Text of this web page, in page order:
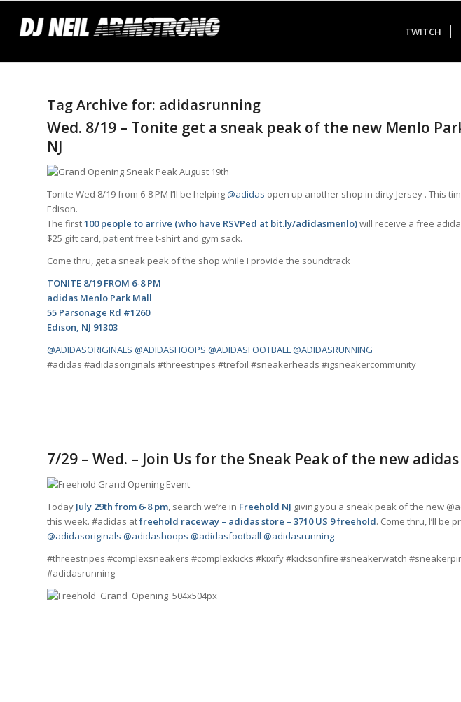
TWITCH
Tag Archive for: adidasrunning
Wed. 8/19 – Tonite get a sneak peak of the new Menlo
NJ
Tonite Wed 8/19 from 6-8 PM I’ll be helping@adidas open up another shop in dirty Jersey . This
Edison.
The first100 people to arrive (who have RSVPed at bit.ly/adidasmenlo)will receive a free
$25 gift card, patientfree t-shirt and gym sack.
Come thru, get a sneak peak of the shop while I provide the soundtrack
TONITE 8/19 FROM 6-8 PM
adidas Menlo Park Mall
55 Parsonage Rd #1260
Edison, NJ 91303
@ADIDASORIGINALS @ADIDASHOOPS @ADIDASFOOTBALL@ADIDASRUNNING
#adidas #adidasoriginals #threestripes #trefoil #sneakerheads #igsneakercommunity
7/29 – Wed. – Join Us for the Sneak Peak of the new
Today July 29th from 6-8 pm, search we’re in Freehold NJ giving you a sneak peak of the new
this week. #adidas atfreehold raceway – adidas store – 3710 US 9 freehold. Come thru, I’ll be
@adidasoriginals @adidashoops @adidasfootball @adidasrunning
#threestripes #complexsneakers #complexkicks #kixify #kicksonfire #sneakerwatch
#adidasrunning